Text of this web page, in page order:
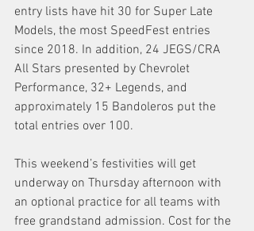
entry lists have hit 30 for Super Late
Models, the most SpeedFest entries
since 2018. In addition, 24 JEGS/CRA
All Stars presented by Chevrolet
Performance, 32+ Legends, and
approximately 15 Bandoleros put the
total entries over 100.
This weekend’s festivities will get
underway on Thursday afternoon with
an optional practice for all teams with
free grandstand admission. Cost for the